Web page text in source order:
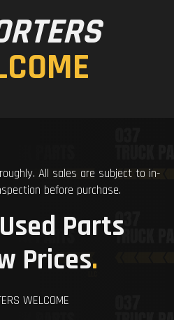
All sales are subject to in-
before purchase.
Parts
Prices.
WELCOME